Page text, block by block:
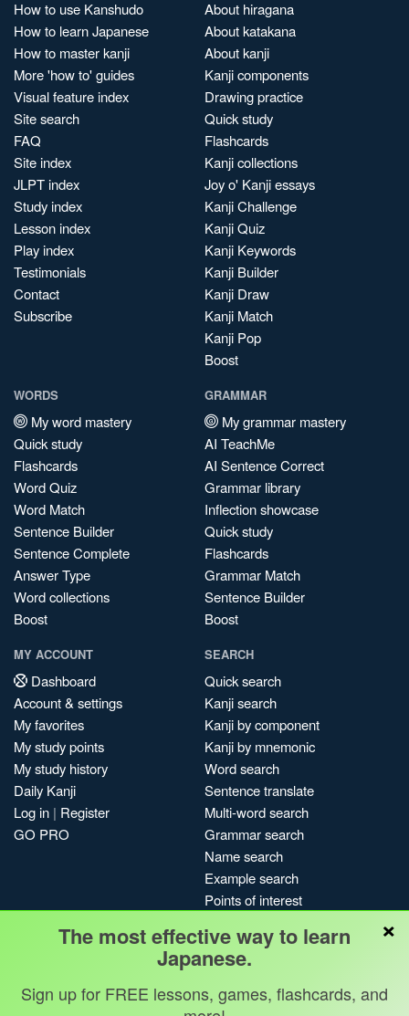
How to use Kanshudo
How to learn Japanese
How to master kanji
More 'how to' guides
Visual feature index
Site search
FAQ
Site index
JLPT index
Study index
Lesson index
Play index
Testimonials
Contact
Subscribe
About hiragana
About katakana
About kanji
Kanji components
Drawing practice
Quick study
Flashcards
Kanji collections
Joy o' Kanji essays
Kanji Challenge
Kanji Quiz
Kanji Keywords
Kanji Builder
Kanji Draw
Kanji Match
Kanji Pop
Boost
WORDS
My word mastery
Quick study
Flashcards
Word Quiz
Word Match
Sentence Builder
Sentence Complete
Answer Type
Word collections
Boost
GRAMMAR
My grammar mastery
AI TeachMe
AI Sentence Correct
Grammar library
Inflection showcase
Quick study
Flashcards
Grammar Match
Sentence Builder
Boost
MY ACCOUNT
Dashboard
Account & settings
My favorites
My study points
My study history
Daily Kanji
Log in | Register
GO PRO
SEARCH
Quick search
Kanji search
Kanji by component
Kanji by mnemonic
Word search
Sentence translate
Multi-word search
Grammar search
Name search
Example search
Points of interest
My search history
Search index
Blog
×
The most effective way to learn
Japanese.
Sign up for FREE lessons, games, flashcards, and